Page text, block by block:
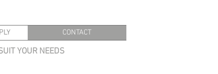
CONTACT
YOUR NEEDS